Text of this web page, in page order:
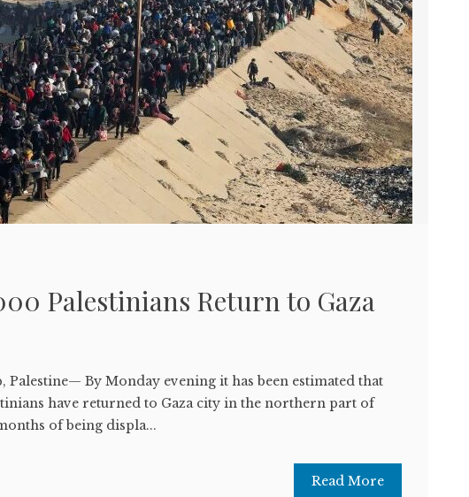
Palestinians Return to Gaza
Palestine— By Monday evening it has been estimated that
have returned to Gaza city in the northern part of
of being displa...
Read More